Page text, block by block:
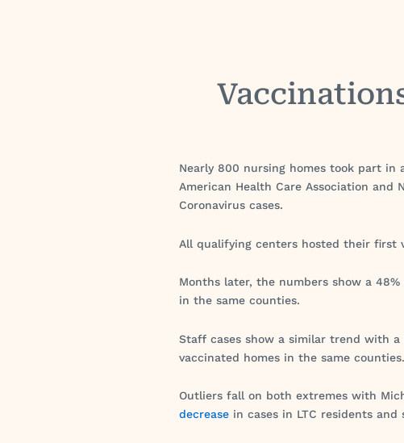
Nearly 800 nursing homes took part in
American Health Care Association and
Coronavirus cases.
All qualifying centers hosted their first
Months later, the numbers show a
in the same counties.
Staff cases show a similar trend with a
vaccinated homes in the same counties.
Outliers fall on both extremes with
decrease in cases in LTC residents